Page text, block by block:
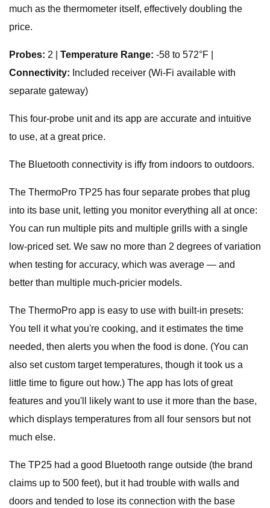
much as the thermometer itself, effectively doubling the
price.
Probes: 2 | Temperature Range: -58 to 572°F |
Connectivity: Included receiver (Wi-Fi available with
separate gateway)
This four-probe unit and its app are accurate and intuitive
to use, at a great price.
The Bluetooth connectivity is iffy from indoors to outdoors.
The ThermoPro TP25 has four separate probes that plug
into its base unit, letting you monitor everything all at once:
You can run multiple pits and multiple grills with a single
low-priced set. We saw no more than 2 degrees of variation
when testing for accuracy, which was average — and
better than multiple much-pricier models.
The ThermoPro app is easy to use with built-in presets:
You tell it what you're cooking, and it estimates the time
needed, then alerts you when the food is done. (You can
also set custom target temperatures, though it took us a
little time to figure out how.) The app has lots of great
features and you'll likely want to use it more than the base,
which displays temperatures from all four sensors but not
much else.
The TP25 had a good Bluetooth range outside (the brand
claims up to 500 feet), but it had trouble with walls and
doors and tended to lose its connection with the base